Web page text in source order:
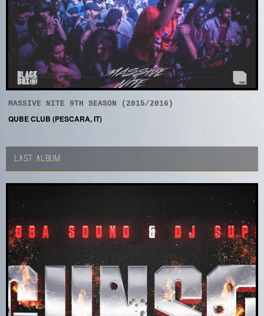
MASSIVE NITE 9TH SEASON (2015/2016)
QUBE CLUB (PESCARA, IT)
LAST ALBUM